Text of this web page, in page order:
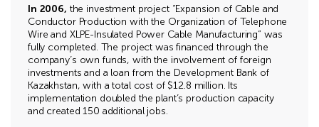
In 2006, the investment project “Expansion of Cable and
Conductor Production with the Organization of Telephone
Wire and XLPE-Insulated Power Cable Manufacturing” was
fully completed. The project was financed through the
company’s own funds, with the involvement of foreign
investments and a loan from the Development Bank of
Kazakhstan, with a total cost of $12.8 million. Its
implementation doubled the plant’s production capacity
and created 150 additional jobs.